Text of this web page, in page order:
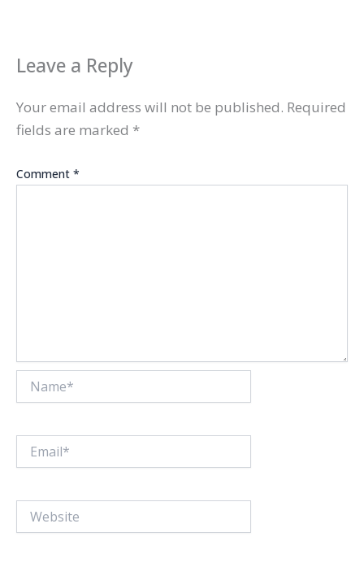
Leave a Reply
Your email address will not be published. Required
fields are marked *
Comment *